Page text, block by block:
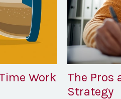
Work
The Pros
Strategy